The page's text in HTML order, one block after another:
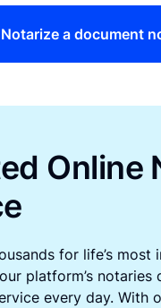
Notarize a document
Online
for life’s most
platform’s notaries
every day. With